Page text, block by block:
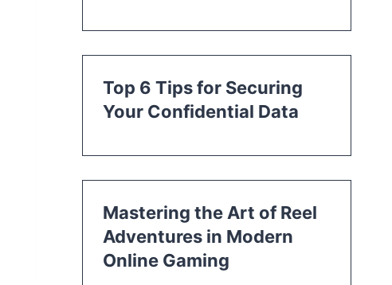
Top 6 Tips for Securing
Your Confidential Data
Mastering the Art of Reel
Adventures in Modern
Online Gaming